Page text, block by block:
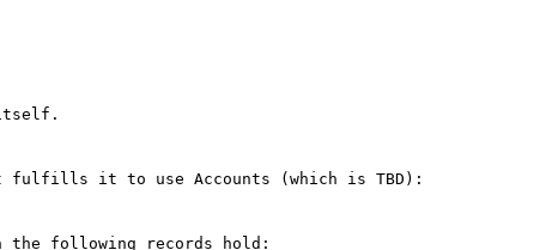
itself.
fulfills it to use Accounts (which is TBD):
the following records hold: